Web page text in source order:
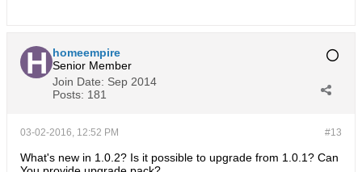
homeempire
Senior Member
Join Date: Sep 2014
Posts: 181
#13
03-02-2016, 12:52 PM
What's new in 1.0.2? Is it possible to upgrade from 1.0.1? Can